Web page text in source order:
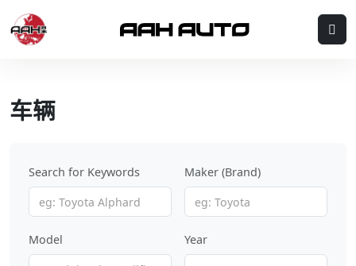
车辆
Search for Keywords Maker (Brand)
Model Year